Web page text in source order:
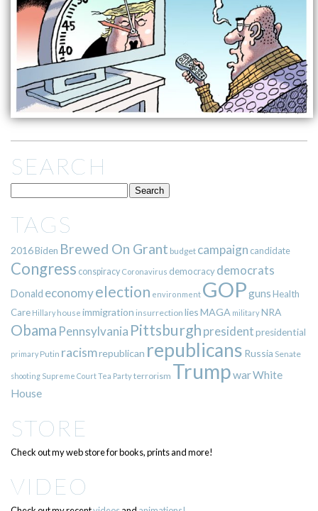
SEARCH
TAGS
2016Biden Brewed On Grant budget campaign candidate
Congress conspiracy Coronavirus democracy democrats
Donald economyelection environment GOPgunsHealth
Care Hillary house immigration insurrection liesMAGA militaryNRA
Obama Pennsylvania Pittsburgh presidentpresidential
primary Putin racismrepublican republicans Russia Senate
shooting Supreme CourtTea Partyterrorism TrumpwarWhite
House
STORE
Check out my web store for books, prints and more!
VIDEO